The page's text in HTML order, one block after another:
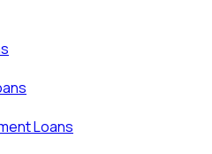
Loans